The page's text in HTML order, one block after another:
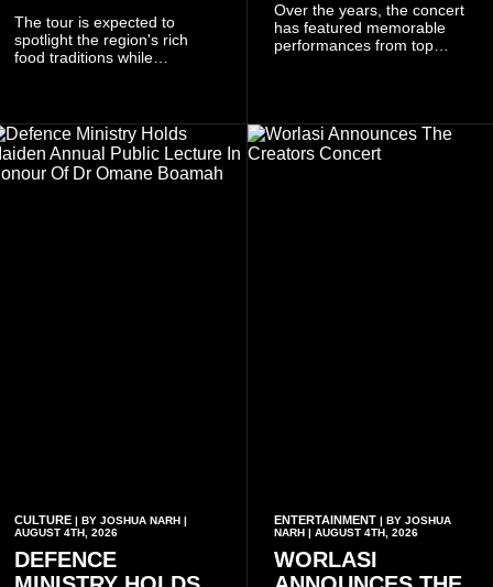
The tour is expected to
spotlight the region's rich
food traditions while
Over the years, the concert
has featured memorable
performances from top
CULTURE | BY JOSHUA NARH |
AUGUST 4TH, 2026
DEFENCE
ENTERTAINMENT| BY JOSHUA
NARH | AUGUST 4TH, 2026
WORLASI